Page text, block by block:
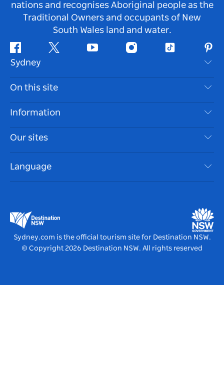
nations and recognises Aboriginal people as the
Traditional Owners and occupants of New
South Wales land and water.
Facebook Twitter Youtube InstagramTiktok
Sydney
Contact Us
Disclaimer
Cookie Notice
On this site
Destinations
Things To Do
Events
Accommodation
Information
Travel Information
Accessible Sydney
List your Business
Our sites
Destination NSW Media Centre
Vivid Sydney
Language
Sydney.com is the official tourism site for Destination NSW.
© Copyright 2026 Destination NSW. All rights reserved